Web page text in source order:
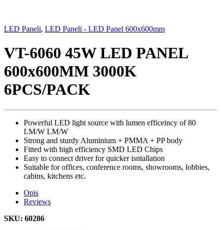
LED Paneli, LED Paneli - LED Panel 600x600mm
VT-6060 45W LED PANEL
600x600MM 3000K
6PCS/PACK
Powerful LED light source with lumen efficeincy of 80
LM/W LM/W
Strong and sturdy Aluminium + PMMA + PP body
Fitted with high efficiency SMD LED Chips
Easy to connect driver for quicker isntallation
Suitable for offices, conference rooms, showrooms, lobbies,
cabins, kitchens etc.
Opis
Reviews
SKU: 60286